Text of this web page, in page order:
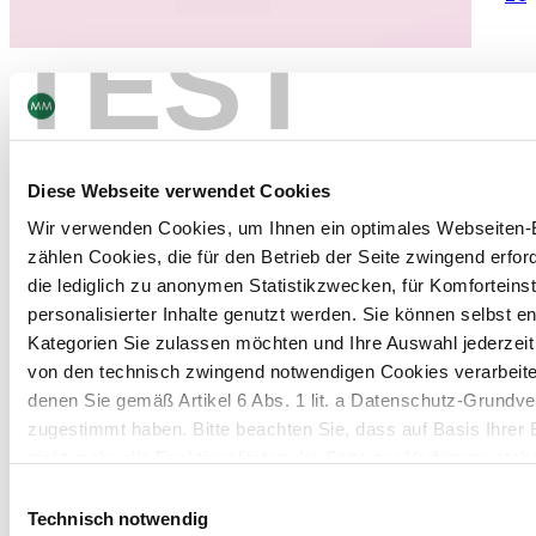
TEST
Diese Webseite verwendet Cookies
Wir verwenden Cookies, um Ihnen ein optimales
zählen Cookies, die für den Betrieb der Seite zwingend
die lediglich zu anonymen Statistikzwecken, für
personalisierter Inhalte genutzt werden. Sie können selbst
Kategorien Sie zulassen möchten und Ihre Auswahl
von den technisch zwingend notwendigen Cookies
denen Sie gemäß Artikel 6 Abs. 1 lit. a Datenschutz-
zugestimmt haben. Bitte beachten Sie, dass auf Basis Ihrer
Weitere Informationen finden Sie in unserem
Technisch notwendig
Faltschachteln